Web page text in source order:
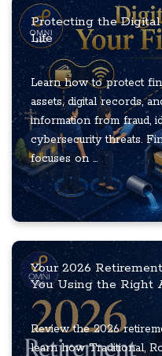
Protecting the
Life
Learn how to protect
assets, digital records,
information from fraud,
cybersecurity threats.
focuses on ...
Your 2026
You Using the Right
Review the 2026
learn how Traditional,